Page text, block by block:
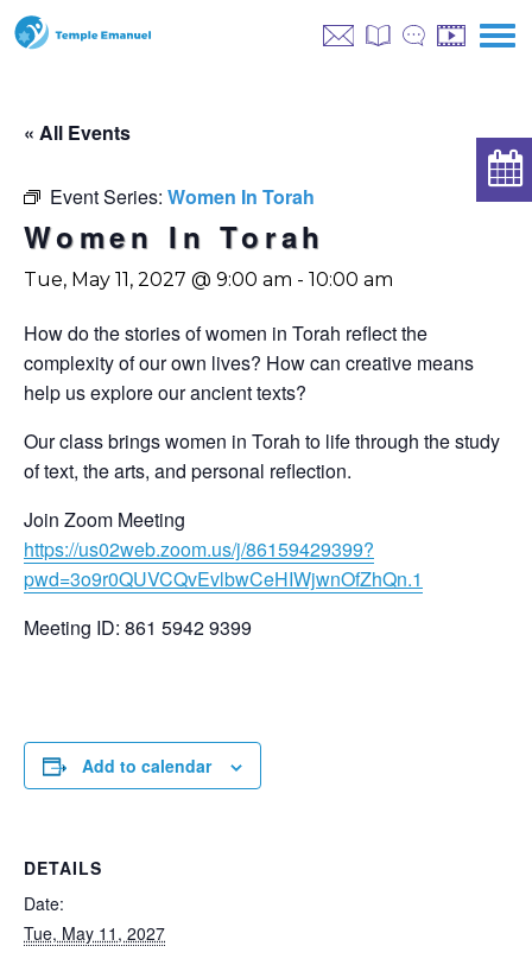
« All Events
Event Series: Women In Torah
Women In Torah
Tue, May 11, 2027 @ 9:00 am - 10:00 am
How do the stories of women in Torah reflect the
complexity of our own lives? How can creative means
help us explore our ancient texts?
Our class brings women in Torah to life through the study
of text, the arts, and personal reflection.
Join Zoom Meeting
https://us02web.zoom.us/j/86159429399?
pwd=3o9r0QUVCQvEvlbwCeHIWjwnOfZhQn.1
Meeting ID: 861 5942 9399
Add to calendar
DETAILS
Date:
Tue, May 11, 2027